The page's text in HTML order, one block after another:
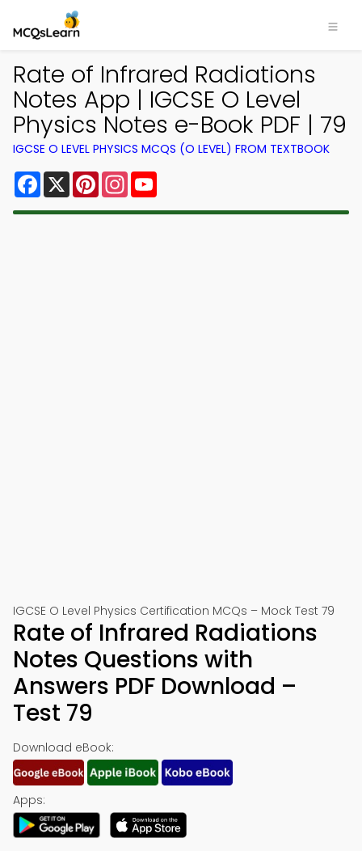
Rate of Infrared Radiations
Notes App | IGCSE O Level
Physics Notes e-Book PDF | 79
IGCSE O LEVEL PHYSICS MCQS (O LEVEL) FROM TEXTBOOK
Facebook
X PinterestInstagram
IGCSE O Level Physics Certification MCQs – Mock Test 79
Rate of Infrared Radiations
Notes Questions with
Answers PDF Download –
Test 79
Download eBook:
Apps: